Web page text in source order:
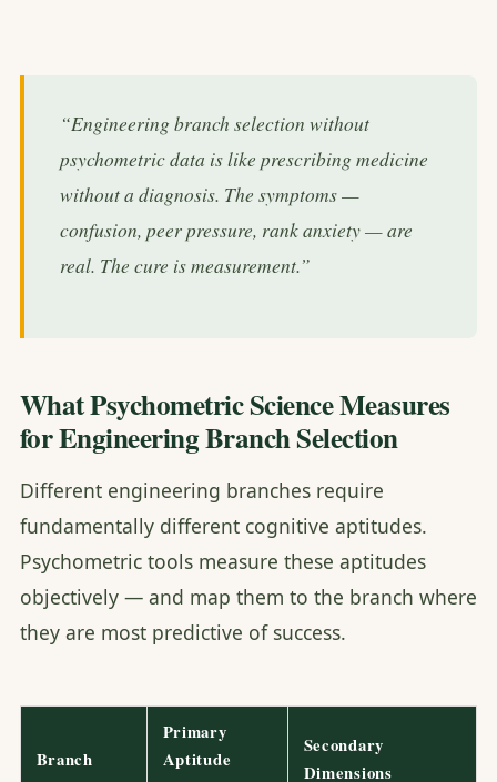
“Engineering branch selection without
psychometric data is like prescribing medicine
without a diagnosis. The symptoms —
confusion, peer pressure, rank anxiety — are
real. The cure is measurement.”
What Psychometric Science Measures
for Engineering Branch Selection
Different engineering branches require
fundamentally different cognitive aptitudes.
Psychometric tools measure these aptitudes
objectively — and map them to the branch where
they are most predictive of success.
Branch
Primary
Aptitude
Secondary
Dimensions